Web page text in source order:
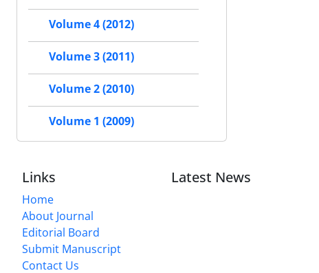
Volume 4 (2012)
Volume 3 (2011)
Volume 2 (2010)
Volume 1 (2009)
Links
Home
About Journal
Editorial Board
Submit Manuscript
Contact Us
Latest News